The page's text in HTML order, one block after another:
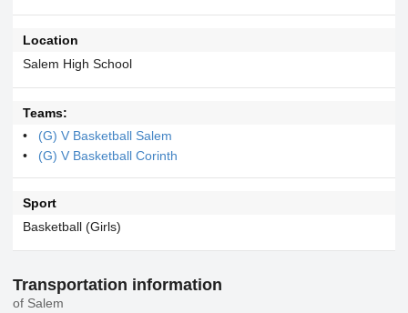
Location
Salem High School
Teams:
(G) V Basketball Salem
(G) V Basketball Corinth
Sport
Basketball (Girls)
Transportation information
of Salem